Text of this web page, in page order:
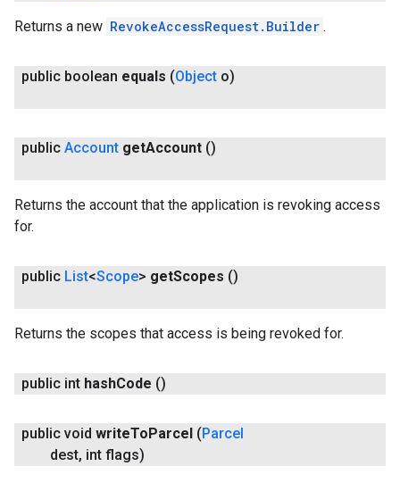
Returns a new RevokeAccessRequest.Builder .
public boolean equals (Object o)
public Account getAccount ()
Returns the account that the application is revoking access
for.
public List<Scope> getScopes ()
Returns the scopes that access is being revoked for.
public int hashCode ()
public void writeToParcel (Parcel
dest, int flags)